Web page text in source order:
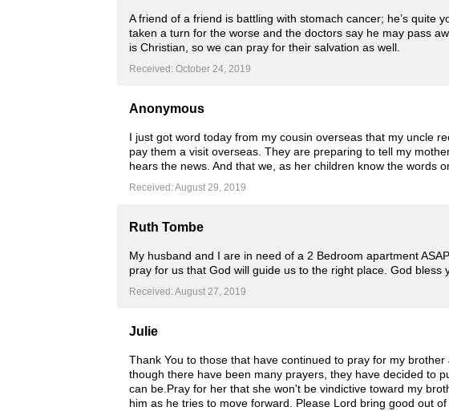
A friend of a friend is battling with stomach cancer; he’s quite
taken a turn for the worse and the doctors say he may pass
is Christian, so we can pray for their salvation as well.
Received: October 24, 2019
Anonymous
I just got word today from my cousin overseas that my uncle
pay them a visit overseas. They are preparing to tell my
hears the news. And that we, as her children know the words
Received: August 29, 2019
Ruth Tombe
My husband and I are in need of a 2 Bedroom apartment
pray for us that God will guide us to the right place. God bless
Received: August 27, 2019
Julie
Thank You to those that have continued to pray for my
though there have been many prayers, they have decided to
can be.Pray for her that she won't be vindictive toward my
him as he tries to move forward. Please Lord bring good out